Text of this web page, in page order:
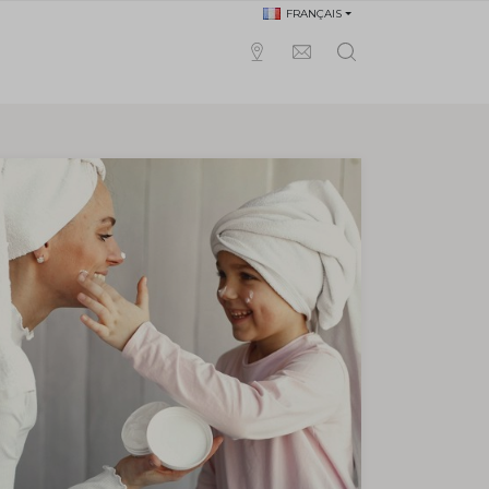
FRANÇAIS